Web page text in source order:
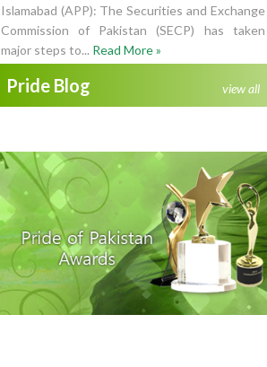
Islamabad (APP): The Securities and Exchange
Commission of Pakistan (SECP) has taken
major steps to... Read More »
Pride Blog view all